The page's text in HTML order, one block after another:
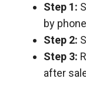
Step 1:
by
Step 2:
Step 3:
after